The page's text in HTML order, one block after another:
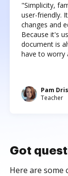
"Simplicity,
user-friendly.
changes and
Because it's
document is
have to worry
Pam
Teacher
Got
Here are